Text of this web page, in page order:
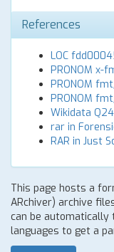
References
LOC
PRONOM x-
PRONOM
PRONOM
Wikidata
rar in
RAR in Just
This page hosts a
ARchiver) archive
can be
languages to get a